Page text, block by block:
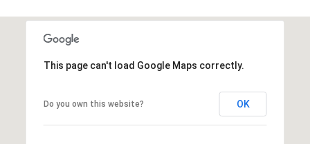
This page can't load Google Maps correctly.
Do you own this website? OK